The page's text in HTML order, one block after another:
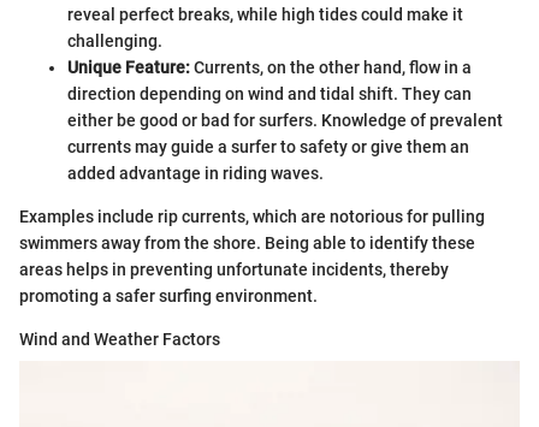
reveal perfect breaks, while high tides could make it
challenging.
Unique Feature:Currents, on the other hand, flow in a
direction depending on wind and tidal shift. They can
either be good or bad for surfers. Knowledge of prevalent
currents may guide a surfer to safety or give them an
added advantage in riding waves.
Examples include rip currents, which are notorious for pulling
swimmers away from the shore. Being able to identify these
areas helps in preventing unfortunate incidents, thereby
promoting a safer surfing environment.
Wind and Weather Factors